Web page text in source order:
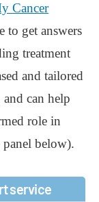
Cancer
to get answers
treatment
and tailored
can help
role in
below).
service